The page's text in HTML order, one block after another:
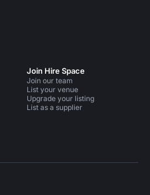
Join Hire Space
Join our team
List your venue
Upgrade your listing
List as a supplier